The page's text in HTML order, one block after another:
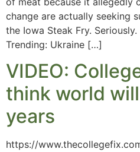
change are actually
the Iowa Steak Fry.
Trending: Ukraine […]
VIDEO:
think world
years
https://